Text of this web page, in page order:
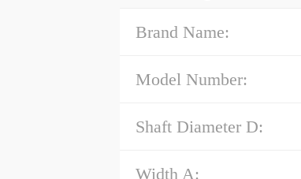
Brand Name:
Model Number:
Shaft Diameter D:
Width A: